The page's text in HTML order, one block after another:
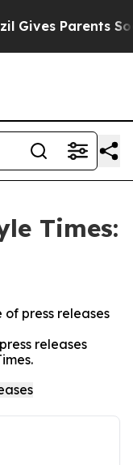
Parents Social
Times:
press releases
releases